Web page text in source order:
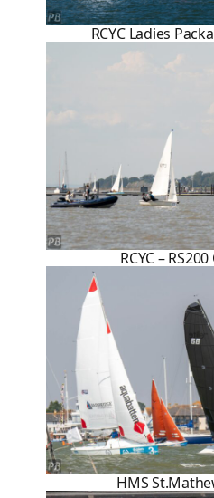
RCYC Ladies
RCYC –
HMS